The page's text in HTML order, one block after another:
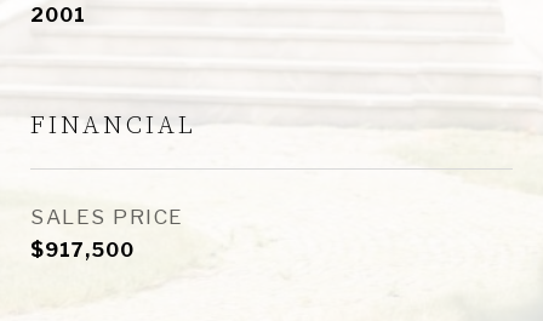
2001
FINANCIAL
SALES PRICE
$917,500